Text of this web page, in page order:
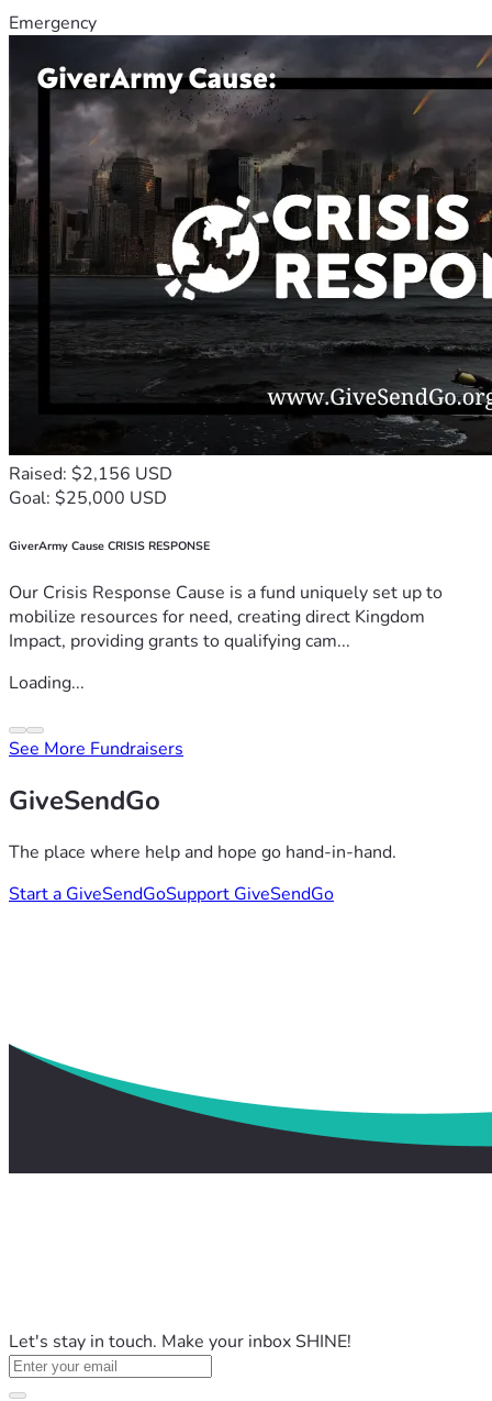
Emergency
Raised: $2,156 USD
Goal: $25,000 USD
GiverArmy Cause CRISIS RESPONSE
Our Crisis Response Cause is a fund uniquely set up to
mobilize resources for need, creating direct Kingdom
Impact, providing grants to qualifying cam...
Loading...
See More Fundraisers
GiveSendGo
The place where help and hope go hand-in-hand.
Start a GiveSendGoSupport GiveSendGo
Let's stay in touch. Make your inbox SHINE!